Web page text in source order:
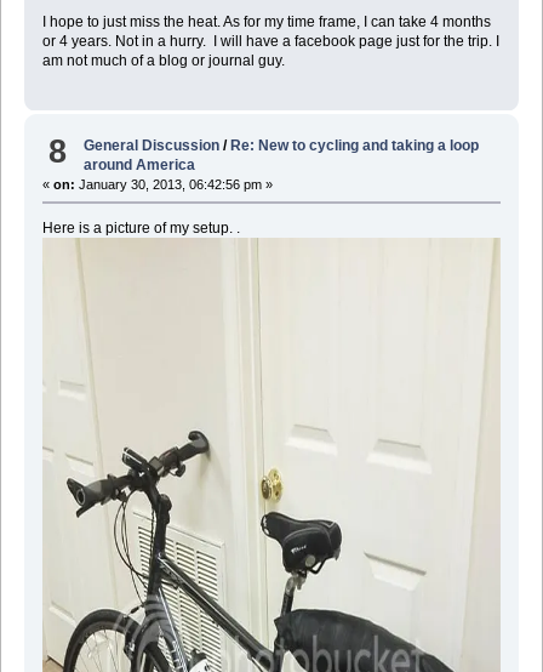
I hope to just miss the heat. As for my time frame, I can take 4 months
or 4 years. Not in a hurry. I will have a facebook page just for the trip. I
am not much of a blog or journal guy.
8 General Discussion /Re: New to cycling and taking a loop
around America
« on: January 30, 2013, 06:42:56 pm »
Here is a picture of my setup. .